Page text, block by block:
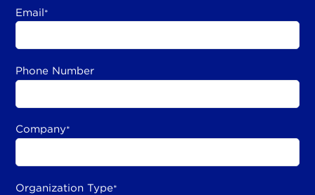
Email*
Phone Number
Company*
Organization Type*